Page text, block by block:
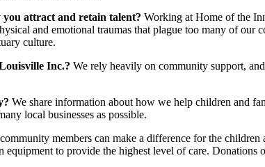
you attract and retain talent? Working at Home of the
and emotional traumas that plague too many of
culture.
Inc.? We rely heavily on community support,
We share information about how we help children and
local businesses as possible.
members can make a difference for the
equipment to provide the highest level of care.